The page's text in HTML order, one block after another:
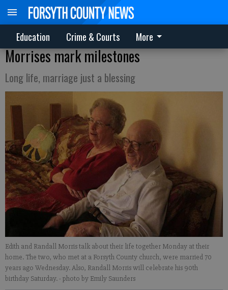
Education Crime & Courts More
Morrises mark milestones
Long life, marriage just a blessing
Edith and Randall Morris talk about their life together Monday at their
home. The two, who met at a Forsyth County church, were married 70
years ago Wednesday. Also, Randall Morris will celebrate his 90th
birthday Saturday.- photo by Emily Saunders